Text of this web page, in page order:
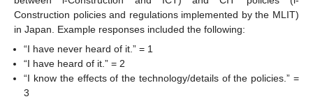
Construction policies and regulations implemented by the MLIT)
in Japan. Example responses included the following:
“I have never heard of it.” = 1
“I have heard of it.” = 2
“I know the effects of the technology/details of the policies.” =
3